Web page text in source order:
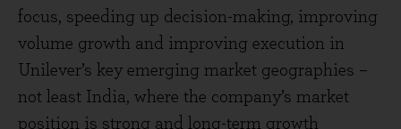
focus, speeding up decision-making, improving
volume growth and improving execution in
Unilever’s key emerging market geographies –
not least India, where the company’s market
position is strong and long-term growth